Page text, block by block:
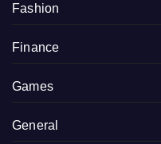
Fashion
Finance
Games
General